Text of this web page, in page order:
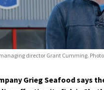
director Grant Cumming.
Grieg Seafood says